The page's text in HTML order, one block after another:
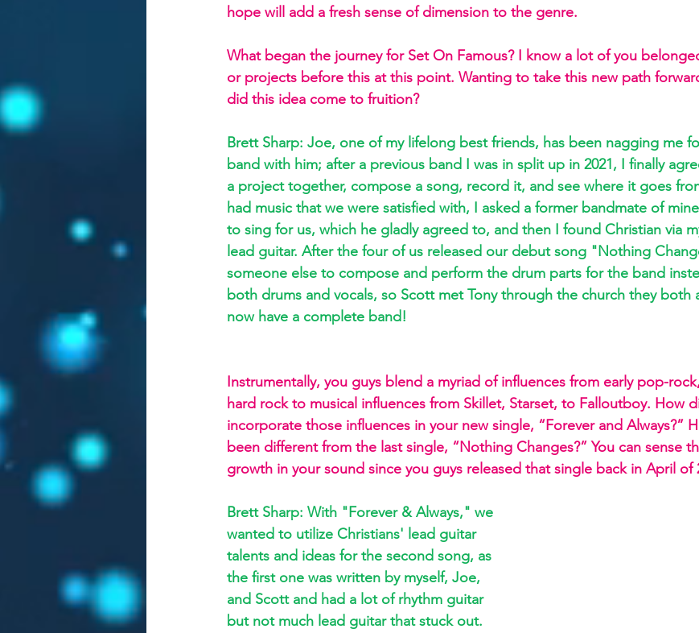
hope will add a fresh sense of dimension to the genre.
What began the journey for Set On Famous? I know a lot of you
or projects before this at this point. Wanting to take this new path
did this idea come to fruition?
Brett Sharp: Joe, one of my lifelong best friends, has been nagging me
band with him; after a previous band I was in split up in 2021, I finally
a project together, compose a song, record it, and see where it goes
had music that we were satisfied with, I asked a former bandmate of
to sing for us, which he gladly agreed to, and then I found Christian via
lead guitar. After the four of us released our debut song "Nothing
someone else to compose and perform the drum parts for the band
both drums and vocals, so Scott met Tony through the church they both
now have a complete band!
Instrumentally, you guys blend a myriad of influences from early pop-
hard rock to musical influences from Skillet, Starset, to Falloutboy. How
incorporate those influences in your new single, “Forever and Always?”
been different from the last single, “Nothing Changes?” You can sense
growth in your sound since you guys released that single back in April of
Brett Sharp: With "Forever & Always," we
wanted to utilize Christians' lead guitar
talents and ideas for the second song, as
the first one was written by myself, Joe,
and Scott and had a lot of rhythm guitar
but not much lead guitar that stuck out.